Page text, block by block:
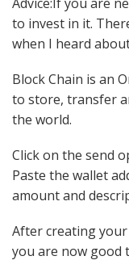
to invest in it.
when I heard
Block Chain is an
to store, transfer
the world.
Click on the send
Paste the wallet
amount and
After creating
you are now good